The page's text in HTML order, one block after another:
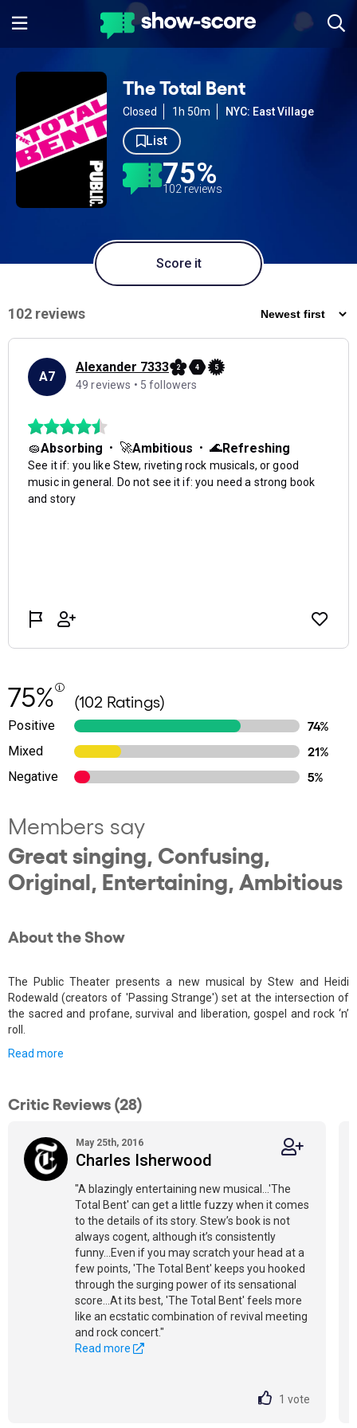
The Total Bent
Closed 1h 50m NYC: East Village
List
75%
102 reviews
Score it
75% (102 Ratings)
Positive
74%
Mixed
21%
Negative
5%
Members say
Great singing, Confusing,
Original, Entertaining, Ambitious
About the Show
The Public Theater presents a new musical by Stew and Heidi
Rodewald (creators of 'Passing Strange') set at the intersection of
the sacred and profane, survival and liberation, gospel and rock ‘n’
roll.
Read more
Critic Reviews (28)
May 25th, 2016
Charles Isherwood
"A blazingly entertaining new musical...'The
Total Bent' can get a little fuzzy when it comes
to the details of its story. Stew’s book is not
always cogent, although it’s consistently
funny...Even if you may scratch your head at a
few points, 'The Total Bent' keeps you hooked
through the surging power of its sensational
score...At its best, 'The Total Bent' feels more
like an ecstatic combination of revival meeting
and rock concert."
Read more
1 vote